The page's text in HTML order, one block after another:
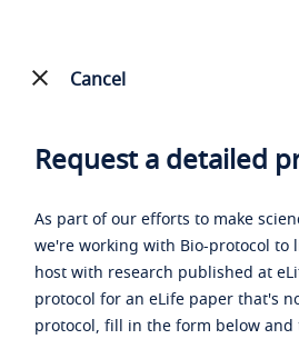
Cancel
Request a detailed
As part of our efforts to make
we're working with Bio-protocol to
host with research published at
protocol for an eLife paper that's
protocol, fill in the form below and